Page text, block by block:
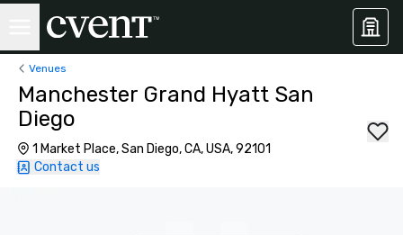
Venues
Manchester Grand Hyatt San
Diego
1 Market Place, San Diego, CA, USA, 92101
Contact us